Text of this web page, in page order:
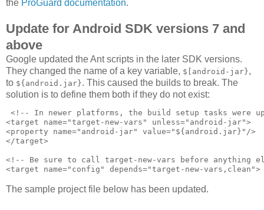
the ProGuard documentation.
Update for Android SDK versions 7 and
above
Google updated the Ant scripts in the later SDK versions.
They changed the name of a key variable, $[android-jar},
to ${android.jar}. This caused the builds to break. The
solution is to define them both if they do not exist:
<!-- In newer platforms, the build setup tasks were
<target name="target-new-vars" unless="android-jar">
<property name="android-jar" value="${android.jar}"/>
</target>
<!-- Be sure to call target-new-vars before
The sample project file below has been updated.